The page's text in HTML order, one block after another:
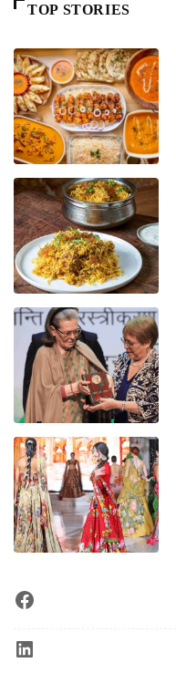
TOP STORIES